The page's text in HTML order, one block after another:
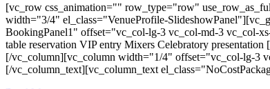
[vc_row css_animation="" row_type="row"
width="3/4" el_class="VenueProfile-
BookingPanel1" offset="vc_col-lg-3 vc_col-md-3 vc_col-
table reservation VIP entry Mixers Celebratory
[/vc_column][vc_column width="1/4" offset="vc_col-lg-3
[/vc_column_text][vc_column_text